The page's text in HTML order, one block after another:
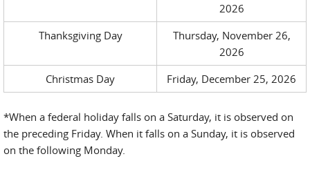
2026
Thanksgiving Day
Thursday, November 26,
2026
Christmas Day
Friday, December 25, 2026
*When a federal holiday falls on a Saturday, it is observed on
the preceding Friday. When it falls on a Sunday, it is observed
on the following Monday.